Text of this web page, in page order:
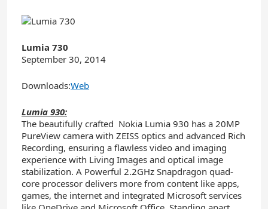
Lumia 730
September 30, 2014
Downloads:Web
Lumia 930:
The beautifully crafted Nokia Lumia 930 has a 20MP
PureView camera with ZEISS optics and advanced Rich
Recording, ensuring a flawless video and imaging
experience with Living Images and optical image
stabilization. A Powerful 2.2GHz Snapdragon quad-
core processor delivers more from content like apps,
games, the internet and integrated Microsoft services